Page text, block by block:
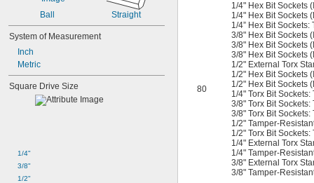
Ball Straight
System of Measurement
Inch
Metric
Square Drive Size
1/4"
3/8"
1/2"
80
1/4" Hex Bit Sockets
1/4" Hex Bit Sockets
1/4” Hex Bit
3/8" Hex Bit Sockets
3/8" Hex Bit Sockets
3/8" Hex Bit Sockets
1/2" External Torx
1/2" Hex Bit Sockets
1/2" Hex Bit Sockets
1/4" Torx Bit
3/8" Torx Bit
3/8" Torx Bit
1/2" Tamper-
1/2" Torx Bit
1/4" External Torx
1/4" Tamper-
3/8" External Torx
3/8" Tamper-